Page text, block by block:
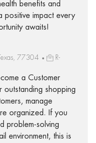
benefits and
positive impact every
awaits!
77304
R-
a Customer
outstanding shopping
manage
organized. If you
problem-solving
environment, this is